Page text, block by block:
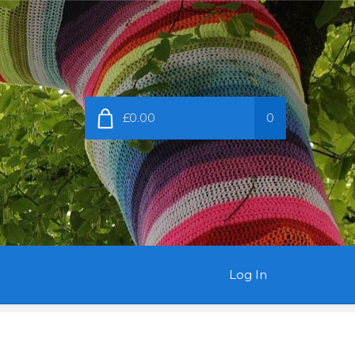
£0.00 0
Log In